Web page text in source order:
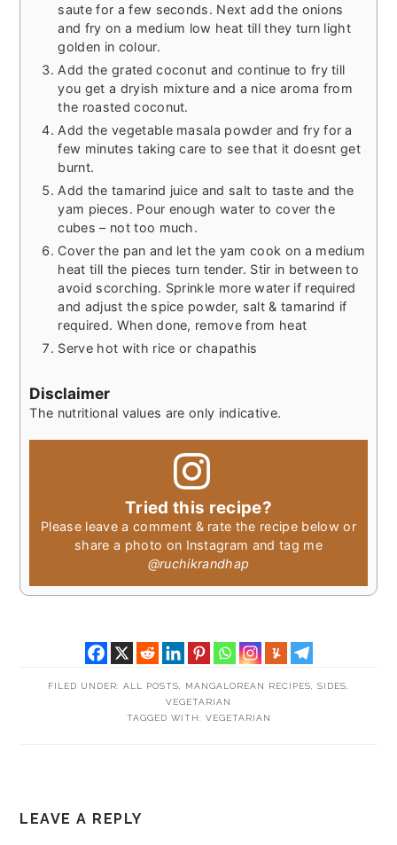
saute for a few seconds. Next add the onions
and fry on a medium low heat till they turn light
golden in colour.
Add the grated coconut and continue to fry till
you get a dryish mixture and a nice aroma from
the roasted coconut.
Add the vegetable masala powder and fry for a
few minutes taking care to see that it doesnt get
burnt.
Add the tamarind juice and salt to taste and the
yam pieces. Pour enough water to cover the
cubes – not too much.
Cover the pan and let the yam cook on a medium
heat till the pieces turn tender. Stir in between to
avoid scorching. Sprinkle more water if required
and adjust the spice powder, salt & tamarind if
required. When done, remove from heat
Serve hot with rice or chapathis
Disclaimer
The nutritional values are only indicative.
Tried this recipe?
Please leave a comment & rate the recipe below or
share a photo on Instagram and tag me
@ruchikrandhap
FILED UNDER: ALL POSTS MANGALOREAN RECIPES SIDES
VEGETARIAN
TAGGED WITH: VEGETARIAN
INTERACTIONS
LEAVE A REPLY